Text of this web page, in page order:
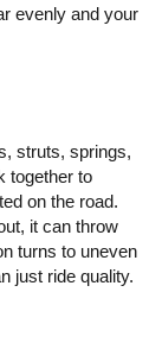
evenly and your
struts, springs,
together to
on the road.
it can throw
turns to uneven
just ride quality.